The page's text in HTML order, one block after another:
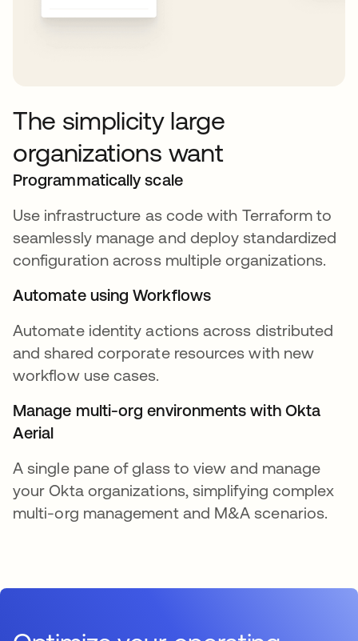
The simplicity large
organizations want
Programmatically scale
Use infrastructure as code with Terraform to
seamlessly manage and deploy standardized
configuration across multiple organizations.
Automate using Workflows
Automate identity actions across distributed
and shared corporate resources with new
workflow use cases.
Manage multi-org environments with Okta
Aerial
A single pane of glass to view and manage
your Okta organizations, simplifying complex
multi-org management and M&A scenarios.